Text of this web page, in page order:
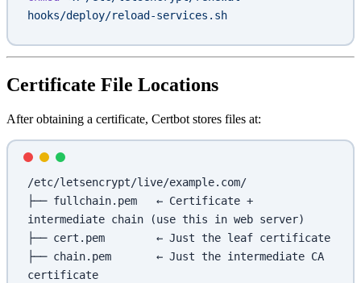
hooks/deploy/reload-services.sh
Certificate File Locations
After obtaining a certificate, Certbot stores files at:
/etc/letsencrypt/live/example.com/
├── fullchain.pem   ← Certificate +
intermediate chain (use this in web server)
├── cert.pem        ← Just the leaf certificate
├── chain.pem       ← Just the intermediate CA
certificate